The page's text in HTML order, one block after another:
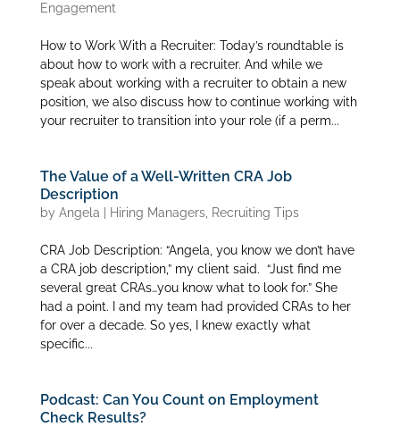
Engagement
How to Work With a Recruiter: Today’s roundtable is
about how to work with a recruiter. And while we
speak about working with a recruiter to obtain a new
position, we also discuss how to continue working with
your recruiter to transition into your role (if a perm...
The Value of a Well-Written CRA Job
Description
by Angela Hiring Managers, Recruiting Tips
CRA Job Description: “Angela, you know we don’t have
a CRA job description,” my client said. “Just find me
several great CRAs…you know what to look for.” She
had a point. I and my team had provided CRAs to her
for over a decade. So yes, I knew exactly what
specific...
Podcast: Can You Count on Employment
Check Results?